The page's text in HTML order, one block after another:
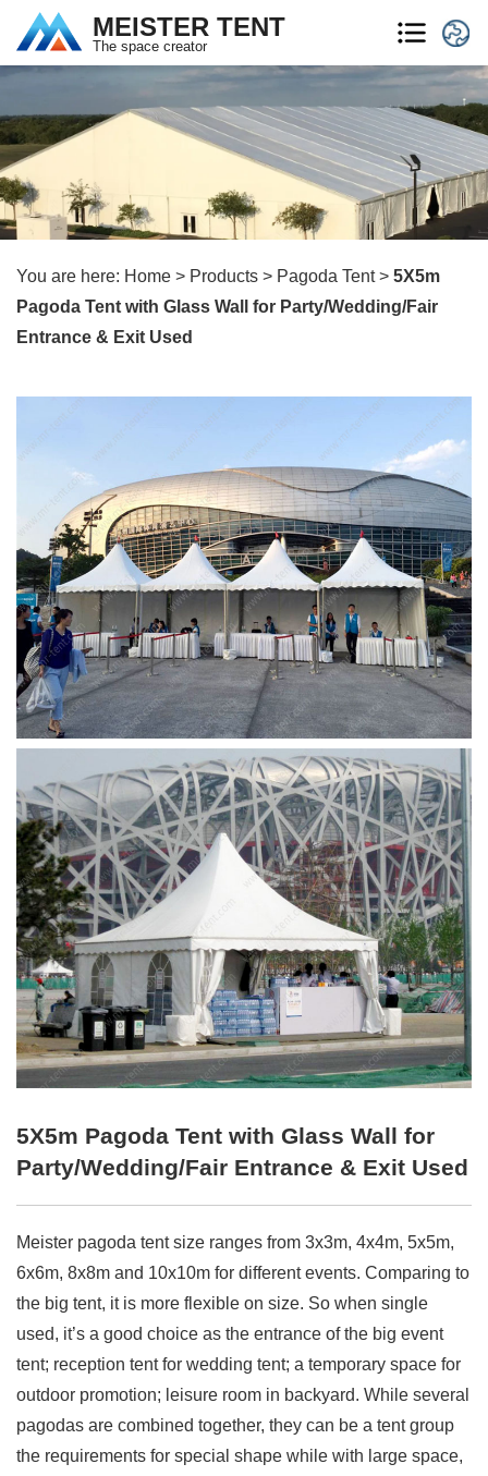
MEISTER TENT
The space creator
You are here: Home > Products > Pagoda Tent> 5X5m
Pagoda Tent with Glass Wall for Party/Wedding/Fair
Entrance & Exit Used
5X5m Pagoda Tent with Glass Wall for
Party/Wedding/Fair Entrance & Exit Used
Meister pagoda tent size ranges from 3x3m, 4x4m, 5x5m,
6x6m, 8x8m and 10x10m for different events. Comparing to
the big tent, it is more flexible on size. So when single
used, it’s a good choice as the entrance of the big event
tent; reception tent for wedding tent; a temporary space for
outdoor promotion; leisure room in backyard. While several
pagodas are combined together, they can be a tent group
the requirements for special shape while with large space,